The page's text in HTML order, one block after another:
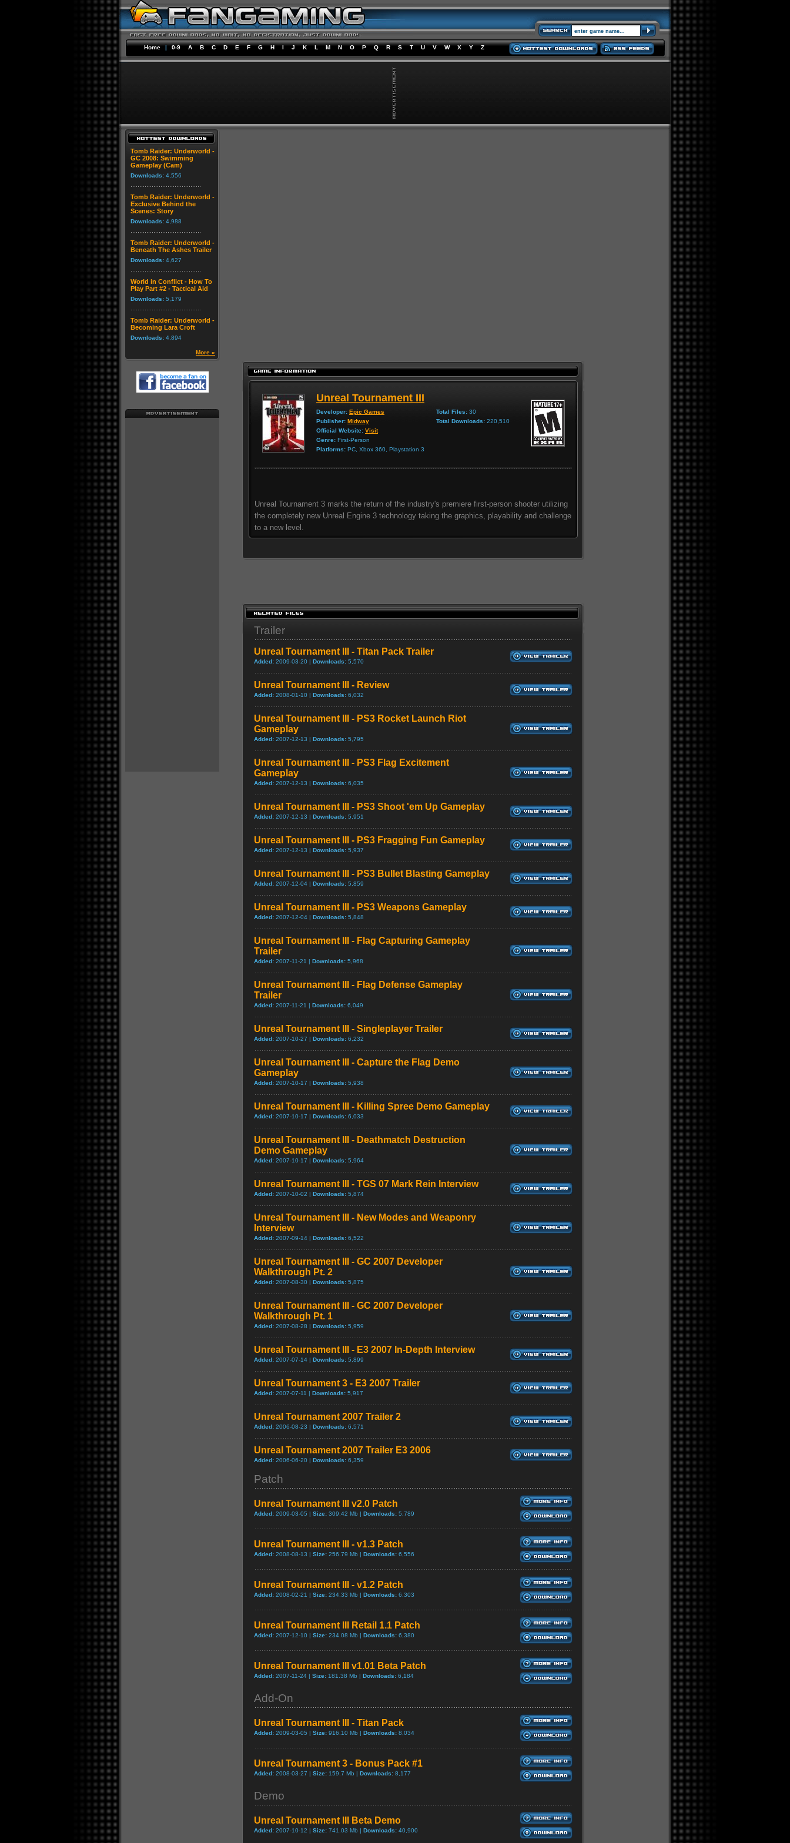
Home | 0-9 A B C D E F G H I J K L M N O P Q R S T U V W X Y Z
Tomb Raider: Underworld -
GC 2008: Swimming
Gameplay (Cam)
Downloads: 4,556
Tomb Raider: Underworld -
Exclusive Behind the
Scenes: Story
Downloads: 4,988
Tomb Raider: Underworld -
Beneath The Ashes Trailer
Downloads: 4,627
World in Conflict - How To
Play Part #2 - Tactical Aid
Downloads: 5,179
Tomb Raider: Underworld -
Becoming Lara Croft
Downloads: 4,894
More »
Unreal Tournament III
Developer: Epic Games
Publisher: Midway
Official Website: Visit
Genre: First-Person
Platforms: PC, Xbox 360, Playstation 3
Total Files: 30
Total Downloads: 220,510
Unreal Tournament 3 marks the return of the industry's premiere first-person shooter utilizing
the completely new Unreal Engine 3 technology taking the graphics, playability and challenge
to a new level.
Trailer
Unreal Tournament III - Titan Pack Trailer
Added: 2009-03-20 | Downloads: 5,570
Unreal Tournament III - Review
Added: 2008-01-10 | Downloads: 6,032
Unreal Tournament III - PS3 Rocket Launch Riot
Gameplay
Added: 2007-12-13 | Downloads: 5,795
Unreal Tournament III - PS3 Flag Excitement
Gameplay
Added: 2007-12-13 | Downloads: 6,035
Unreal Tournament III - PS3 Shoot 'em Up Gameplay
Added: 2007-12-13 | Downloads: 5,951
Unreal Tournament III - PS3 Fragging Fun Gameplay
Added: 2007-12-13 | Downloads: 5,937
Unreal Tournament III - PS3 Bullet Blasting Gameplay
Added: 2007-12-04 | Downloads: 5,859
Unreal Tournament III - PS3 Weapons Gameplay
Added: 2007-12-04 | Downloads: 5,848
Unreal Tournament III - Flag Capturing Gameplay
Trailer
Added: 2007-11-21 | Downloads: 5,968
Unreal Tournament III - Flag Defense Gameplay
Trailer
Added: 2007-11-21 | Downloads: 6,049
Unreal Tournament III - Singleplayer Trailer
Added: 2007-10-27 | Downloads: 6,232
Unreal Tournament III - Capture the Flag Demo
Gameplay
Added: 2007-10-17 | Downloads: 5,938
Unreal Tournament III - Killing Spree Demo Gameplay
Added: 2007-10-17 | Downloads: 6,033
Unreal Tournament III - Deathmatch Destruction
Demo Gameplay
Added: 2007-10-17 | Downloads: 5,964
Unreal Tournament III - TGS 07 Mark Rein Interview
Added: 2007-10-02 | Downloads: 5,874
Unreal Tournament III - New Modes and Weaponry
Interview
Added: 2007-09-14 | Downloads: 6,522
Unreal Tournament III - GC 2007 Developer
Walkthrough Pt. 2
Added: 2007-08-30 | Downloads: 5,875
Unreal Tournament III - GC 2007 Developer
Walkthrough Pt. 1
Added: 2007-08-28 | Downloads: 5,959
Unreal Tournament III - E3 2007 In-Depth Interview
Added: 2007-07-14 | Downloads: 5,899
Unreal Tournament 3 - E3 2007 Trailer
Added: 2007-07-11 | Downloads: 5,917
Unreal Tournament 2007 Trailer 2
Added: 2006-08-23 | Downloads: 6,571
Unreal Tournament 2007 Trailer E3 2006
Added: 2006-06-20 | Downloads: 6,359
Patch
Unreal Tournament III v2.0 Patch
Added: 2009-03-05 | Size: 309.42 Mb | Downloads: 5,789
Unreal Tournament III - v1.3 Patch
Added: 2008-08-13 | Size: 256.79 Mb | Downloads: 6,556
Unreal Tournament III - v1.2 Patch
Added: 2008-02-21 | Size: 234.33 Mb | Downloads: 6,303
Unreal Tournament III Retail 1.1 Patch
Added: 2007-12-10 | Size: 234.08 Mb | Downloads: 6,380
Unreal Tournament III v1.01 Beta Patch
Added: 2007-11-24 | Size: 181.38 Mb | Downloads: 6,184
Add-On
Unreal Tournament III - Titan Pack
Added: 2009-03-05 | Size: 916.10 Mb | Downloads: 8,034
Unreal Tournament 3 - Bonus Pack #1
Added: 2008-03-27 | Size: 159.7 Mb | Downloads: 8,177
Demo
Unreal Tournament III Beta Demo
Added: 2007-10-12 | Size: 741.03 Mb | Downloads: 40,900